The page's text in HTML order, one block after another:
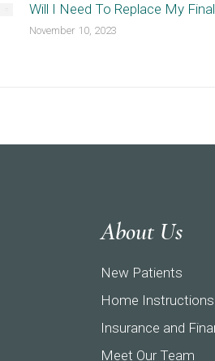
Will I Need To Replace My
November 10, 2023
About Us
New Patients
Home Instructions
Insurance and
Meet Our Team